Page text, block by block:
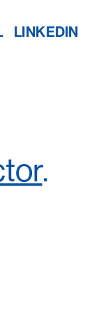
.
LINKEDIN